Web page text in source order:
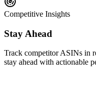
Competitive Insights
Stay Ahead
Track competitor ASINs in
stay ahead with actionable